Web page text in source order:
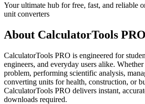
Your ultimate hub for free, fast, and reliable
unit converters
About CalculatorTools PRO
CalculatorTools PRO is engineered for
engineers, and everyday users alike.
problem, performing scientific analysis,
converting units for health, construction, or
CalculatorTools PRO delivers instant,
downloads required.